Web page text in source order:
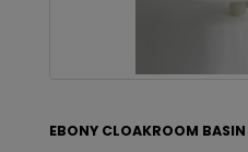
EBONY CLOAKROOM